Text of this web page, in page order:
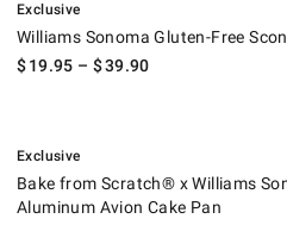
Exclusive
Williams Sonoma Gluten-Free
$19.95 – $39.90
Exclusive
Bake from Scratch® x Williams
Aluminum Avion Cake Pan